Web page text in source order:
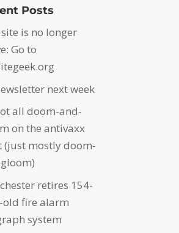
Posts
is no longer
Go to
next week
all doom-and-
on the antivaxx
(just mostly doom-
retires 154-
old fire alarm
system